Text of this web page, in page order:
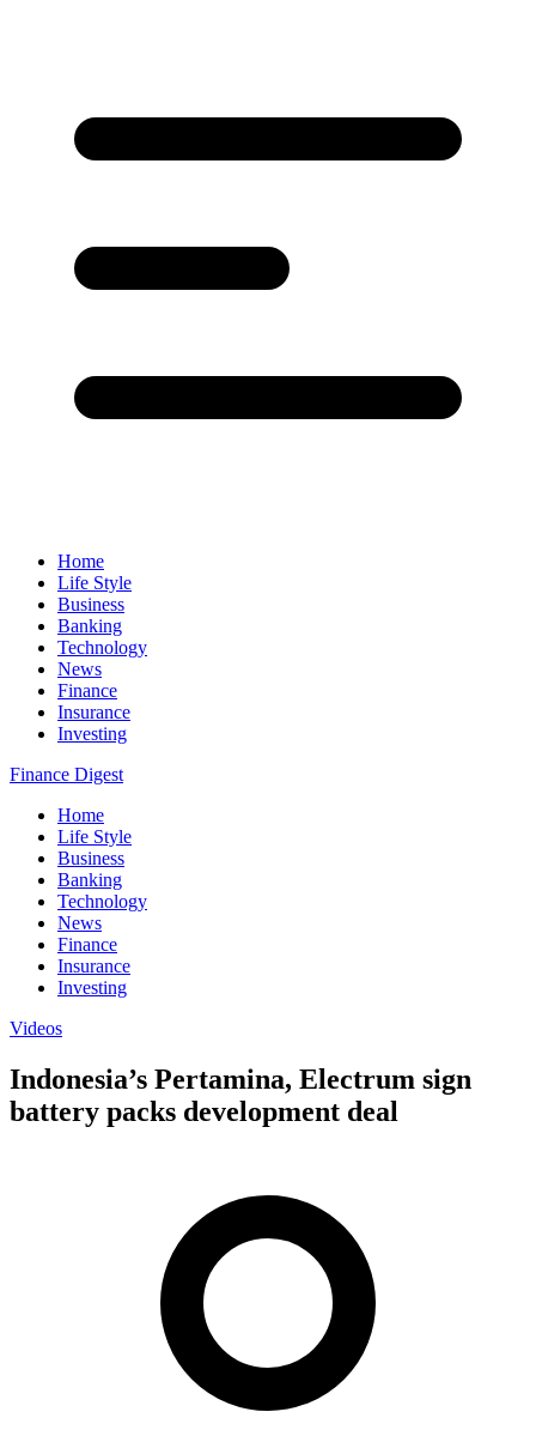
Home
Life Style
Business
Banking
Technology
News
Finance
Insurance
Investing
Finance Digest
Home
Life Style
Business
Banking
Technology
News
Finance
Insurance
Investing
Videos
Indonesia’s Pertamina, Electrum sign
battery packs development deal